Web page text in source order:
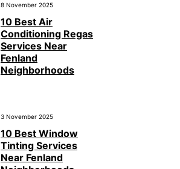
8 November 2025
10 Best Air
Conditioning Regas
Services Near
Fenland
Neighborhoods
3 November 2025
10 Best Window
Tinting Services
Near Fenland